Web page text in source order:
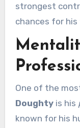
strongest
chances for
One of the
Doughtyis his
known for his